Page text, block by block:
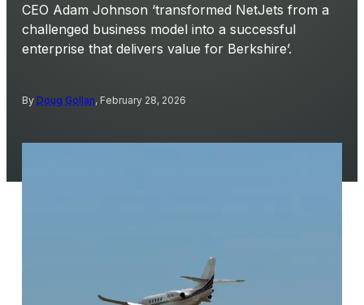
CEO Adam Johnson ‘transformed NetJets from a
challenged business model into a successful
enterprise that delivers value for Berkshire’.
By Doug Gollan, February 28, 2026